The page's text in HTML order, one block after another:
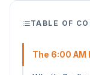
TABLE OF
The 6:00 AM